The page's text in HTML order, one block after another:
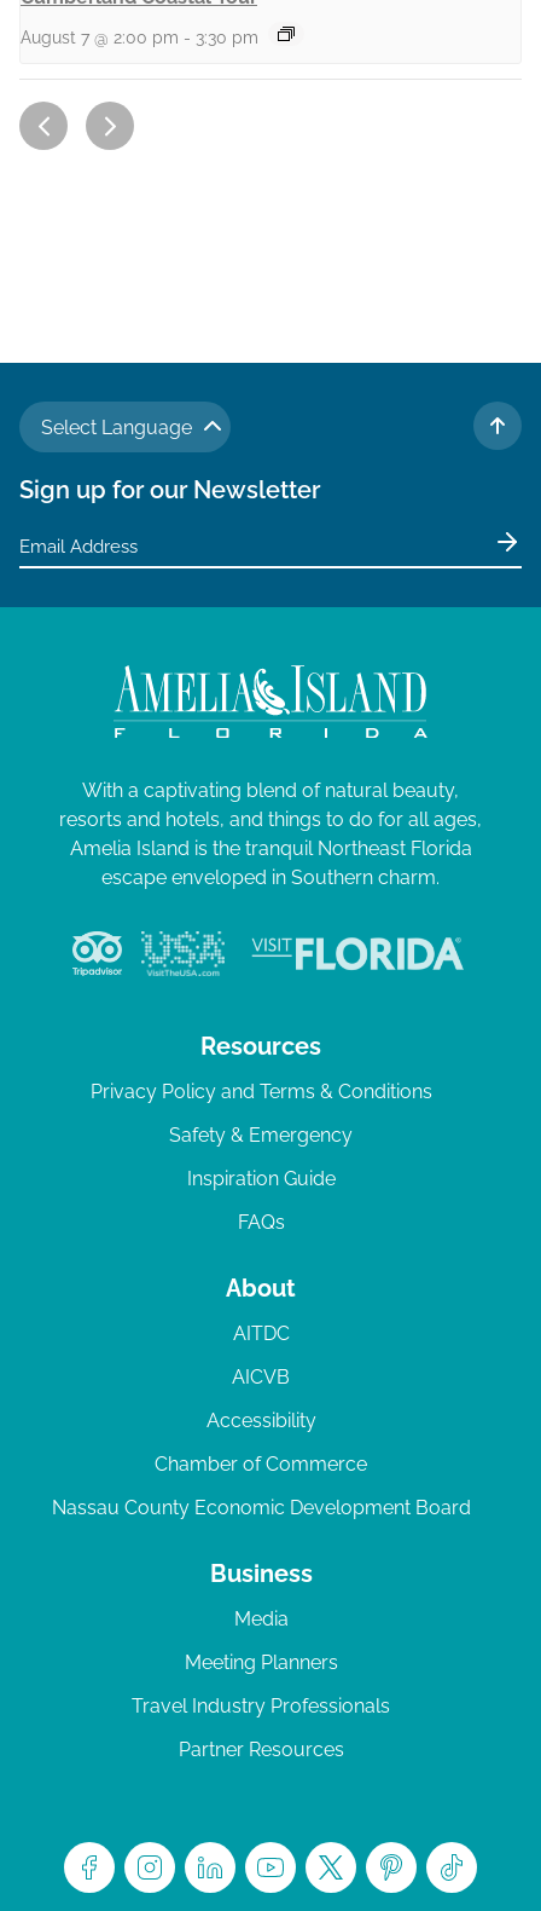
August 7 @ 2:00 pm - 3:30 pm
Select Language
TO
Sign up for our Newsletter
With a captivating blend of natural beauty,
resorts and hotels, and things to do for all ages,
Amelia Island is the tranquil Northeast Florida
escape enveloped in Southern charm.
Resources
Privacy Policy and Terms & Conditions
Safety & Emergency
Inspiration Guide
FAQs
About
AITDC
AICVB
Accessibility
Chamber of Commerce
Nassau County Economic Development Board
Business
Media
Meeting Planners
Travel Industry Professionals
Partner Resources